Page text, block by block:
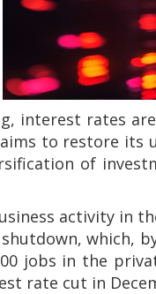
interest rates
to restore its
of
activity in
which,
jobs in the
rate cut in